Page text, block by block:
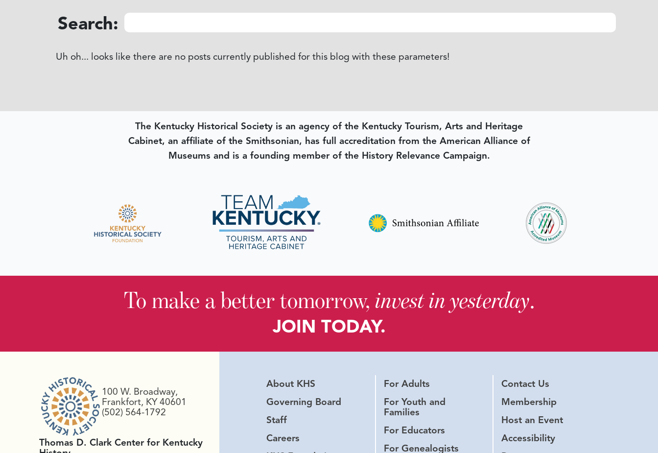
Search:
Uh oh... looks like there are no posts currently published for this blog with these parameters!
The Kentucky Historical Society is an agency of the Kentucky Tourism, Arts and Heritage
Cabinet, an affiliate of the Smithsonian, has full accreditation from the American Alliance of
Museums and is a founding member of the History Relevance Campaign.
To make a better tomorrow, invest in yesterday.
JOIN TODAY.
100 W. Broadway,
Frankfort, KY 40601
(502) 564-1792
Thomas D. Clark Center for Kentucky
About KHS
Governing Board
Staff
Careers
For Adults
For Youth and
Families
For Educators
For Genealogists
Contact Us
Membership
Host an Event
Accessibility